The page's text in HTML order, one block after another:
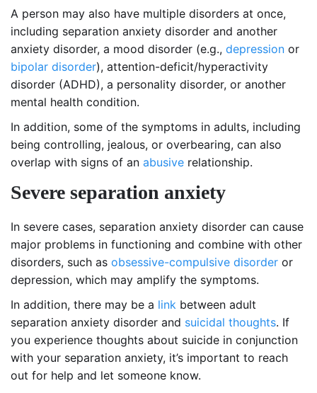
A person may also have multiple disorders at once,
including separation anxiety disorder and another
anxiety disorder, a mood disorder (e.g., depression or
bipolar disorder), attention-deficit/hyperactivity
disorder (ADHD), a personality disorder, or another
mental health condition.
In addition, some of the symptoms in adults, including
being controlling, jealous, or overbearing, can also
overlap with signs of an abusive relationship.
Severe separation anxiety
In severe cases, separation anxiety disorder can cause
major problems in functioning and combine with other
disorders, such as obsessive-compulsive disorder or
depression, which may amplify the symptoms.
In addition, there may be a link between adult
separation anxiety disorder and suicidal thoughts. If
you experience thoughts about suicide in conjunction
with your separation anxiety, it’s important to reach
out for help and let someone know.